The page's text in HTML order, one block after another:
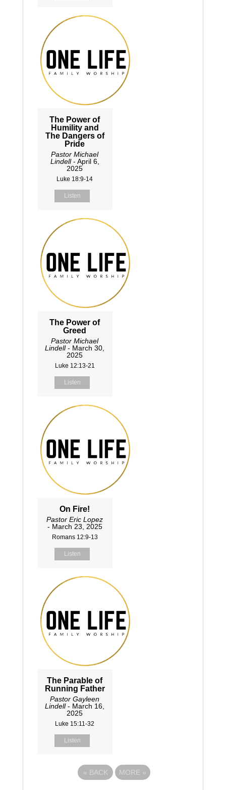
The Power of
Humility and
The Dangers of
Pride
Pastor Michael
Lindell- April 6,
2025
Luke 18:9-14
Listen
The Power of
Greed
Pastor Michael
Lindell- March 30,
2025
Luke 12:13-21
Listen
On Fire!
Pastor Eric Lopez
- March 23, 2025
Romans 12:9-13
Listen
The Parable of
Running Father
Pastor Gayleen
Lindell- March 16,
2025
Luke 15:11-32
Listen
« BACK MORE »